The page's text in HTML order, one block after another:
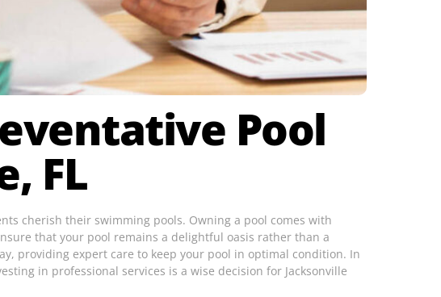
Pool
FL
cherish their swimming pools. Owning a pool comes with
that your pool remains a delightful oasis rather than a
providing expert care to keep your pool in optimal condition. In
in professional services is a wise decision for Jacksonville